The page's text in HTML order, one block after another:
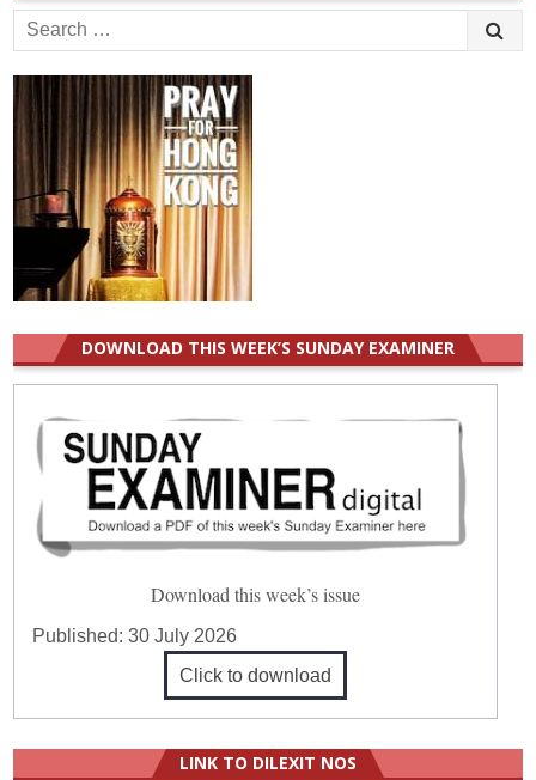
Search
for:
DOWNLOAD THIS WEEK’S SUNDAY EXAMINER
Download this week’s issue
Published:30 July 2026
Click to download
LINK TO DILEXIT NOS